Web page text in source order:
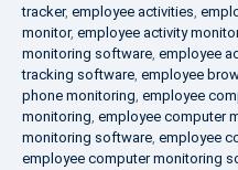
tracker, employee activities,
monitor, employee activity
monitoring software, employee
tracking software, employee
phone monitoring, employee
monitoring, employee computer
monitoring software, employee
employee computer monitoring